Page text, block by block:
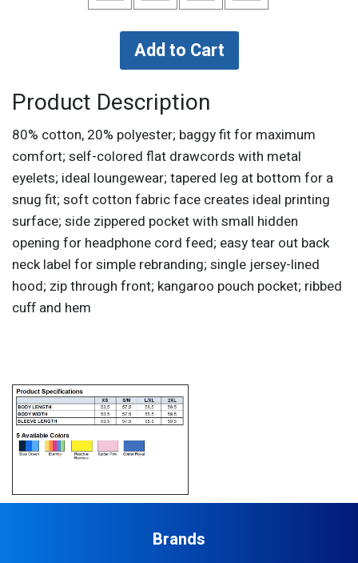
Product Description
80% cotton, 20% polyester; baggy fit for maximum
comfort; self-colored flat drawcords with metal
eyelets; ideal loungewear; tapered leg at bottom for a
snug fit; soft cotton fabric face creates ideal printing
surface; side zippered pocket with small hidden
opening for headphone cord feed; easy tear out back
neck label for simple rebranding; single jersey-lined
hood; zip through front; kangaroo pouch pocket; ribbed
cuff and hem
Brands